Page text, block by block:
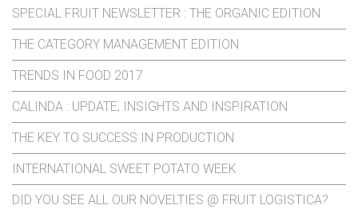
SPECIAL FRUIT NEWSLETTER : THE ORGANIC EDITION
THE CATEGORY MANAGEMENT EDITION
TRENDS IN FOOD 2017
CALINDA : UPDATE, INSIGHTS AND INSPIRATION
THE KEY TO SUCCESS IN PRODUCTION
INTERNATIONAL SWEET POTATO WEEK
DID YOU SEE ALL OUR NOVELTIES @ FRUIT LOGISTICA?